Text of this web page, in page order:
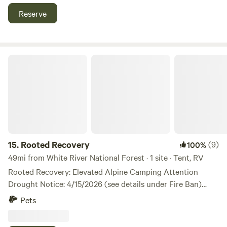
Reserve
15. Rooted Recovery 100%(9)
49mi from White River National Forest · 1 site · Tent, RV
Rooted Recovery: Elevated Alpine Camping Attention
Drought Notice: 4/15/2026 (see details under Fire Ban)
Rooted Recovery is a premium secluded camping
Pets